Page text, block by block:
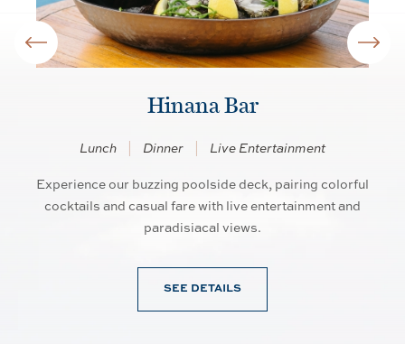
Hinana Bar
Lunch Dinner Live Entertainment
Experience our buzzing poolside deck, pairing colorful
cocktails and casual fare with live entertainment and
paradisiacal views.
SEE DETAILS